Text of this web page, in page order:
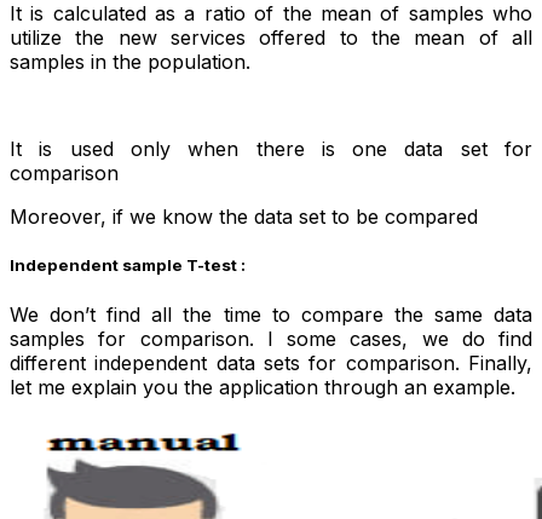
It is calculated as a ratio of the mean of samples who
utilize the new services offered to the mean of all
samples in the population.
It is used only when there is one data set for
comparison
Moreover, if we know the data set to be compared
Independent sample T-test :
We don’t find all the time to compare the same data
samples for comparison. I some cases, we do find
different independent data sets for comparison. Finally,
let me explain you the application through an example.